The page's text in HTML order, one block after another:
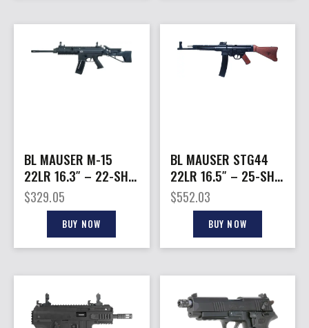
BL MAUSER M-15
22LR 16.3″ – 22-SH 3
POS FOLDING STK
BLACK
$329.05
BUY NOW
BL MAUSER STG44
22LR 16.5″ – 25-SH
NATURAL WOOD
STOCK BLACK
$552.03
BUY NOW